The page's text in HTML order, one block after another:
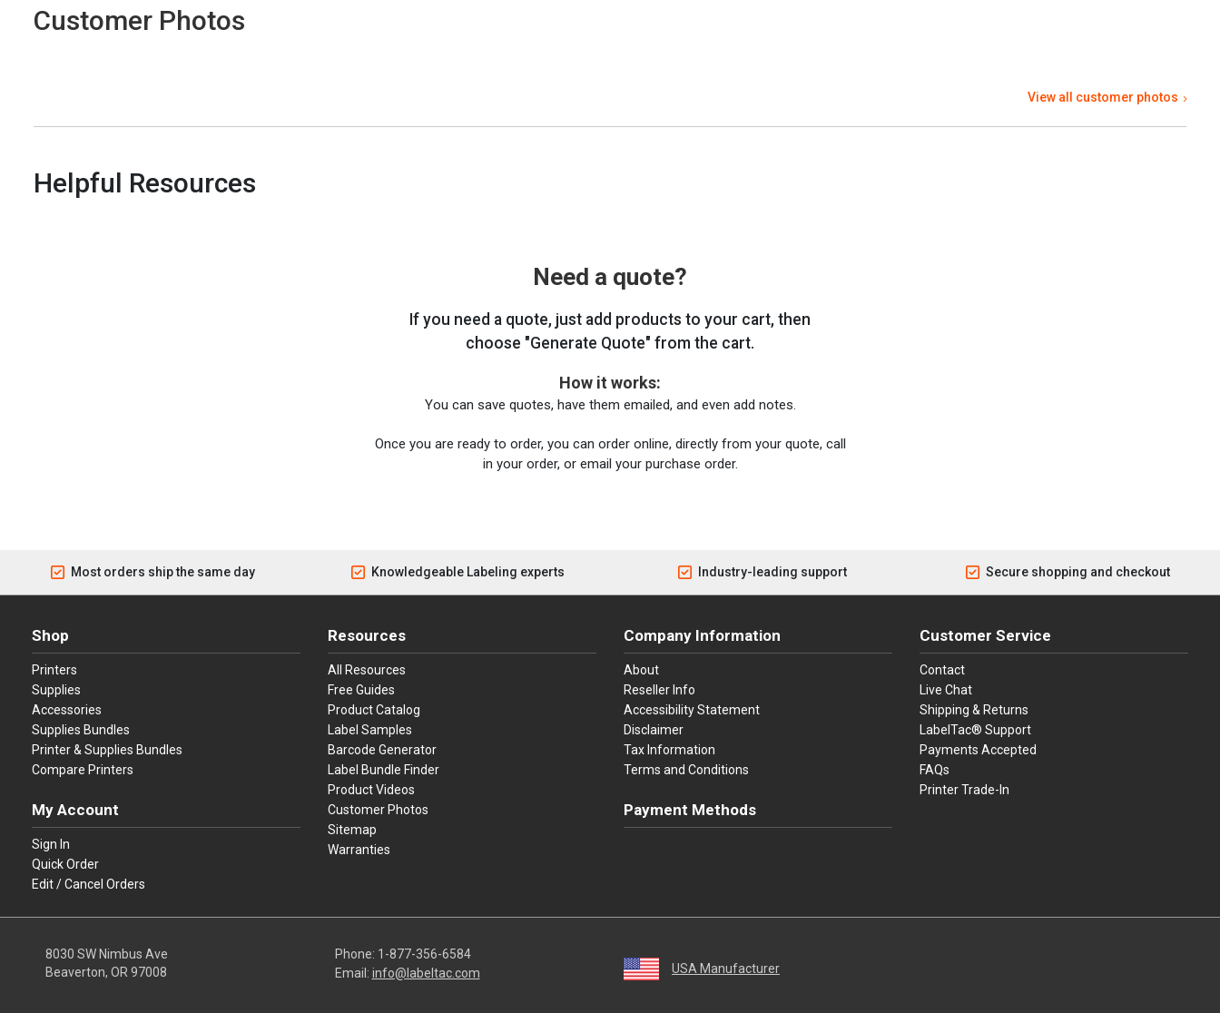
Customer Photos
View all customer photos
Helpful Resources
Need a quote?
If you need a quote, just add products to your cart, then
choose "Generate Quote" from the cart.
How it works:
You can save quotes, have them emailed, and even add notes.
Once you are ready to order, you can order online, directly from your quote, call
in your order, or email your purchase order.
Most orders ship the same day Knowledgeable Labeling experts Industry-leading support Secure shopping and checkout
Shop
Printers
Supplies
Accessories
Supplies Bundles
Printer & Supplies Bundles
Compare Printers
My Account
Sign In
Quick Order
Edit / Cancel Orders
Resources
All Resources
Free Guides
Product Catalog
Label Samples
Barcode Generator
Label Bundle Finder
Product Videos
Customer Photos
Sitemap
Warranties
Company Information
About
Reseller Info
Accessibility Statement
Disclaimer
Tax Information
Terms and Conditions
Payment Methods
Customer Service
Contact
Live Chat
Shipping & Returns
LabelTac® Support
Payments Accepted
FAQs
Printer Trade-In
8030 SW Nimbus Ave
Beaverton, OR 97008
Phone: 1-877-356-6584
Email: info@labeltac.com USA Manufacturer